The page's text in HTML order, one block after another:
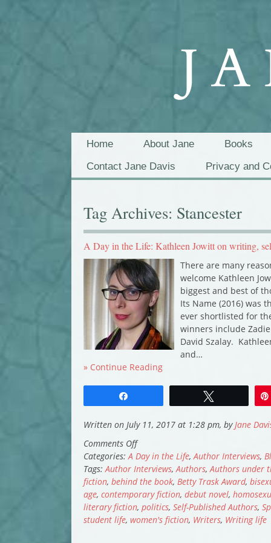
Home About Jane Books
Contact Jane Davis
Privacy and
Tag Archives: Stancester
A Day in the Life: Kathleen Jowitt on writing,
There are many
welcome Kathleen
biggest and best of
Its Name (2016) was
ever shortlisted for
winners include
David Szalay.
and…
» Continue Reading
Written on July 11, 2017 at 1:28 pm, byJane
Comments Offon
A
Day
in
the
Life:
Kathleen
Categories:A Day in the Life,Author Interviews,
Tags:Author Interviews,Authors,Authors under
fiction, behind the book, Betty Trask Award,
age, contemporary fiction, debut novel,
literary fiction, politics, Self-Published Authors,
student life, women's fiction, Writers, Writing life